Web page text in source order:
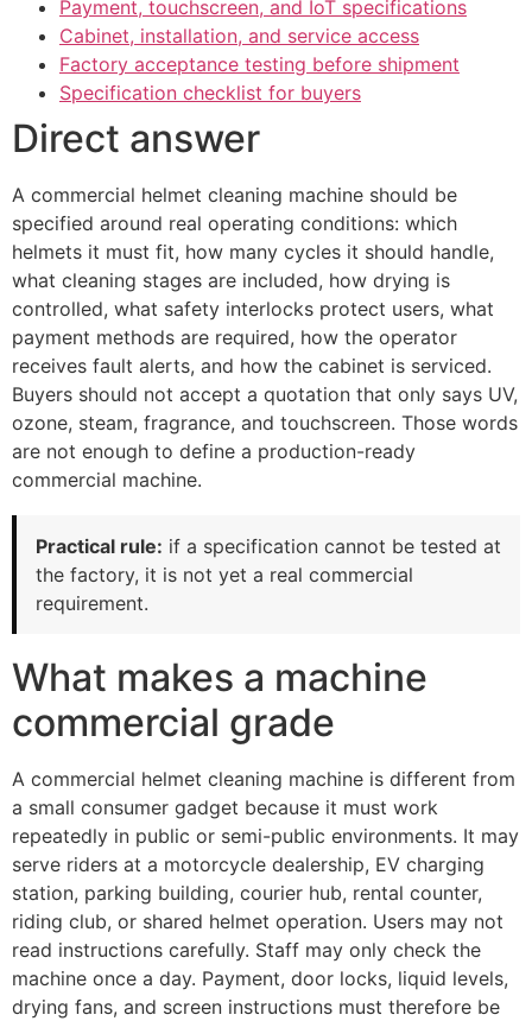
Payment, touchscreen, and IoT specifications
Cabinet, installation, and service access
Factory acceptance testing before shipment
Specification checklist for buyers
Direct answer
A commercial helmet cleaning machine should be
specified around real operating conditions: which
helmets it must fit, how many cycles it should handle,
what cleaning stages are included, how drying is
controlled, what safety interlocks protect users, what
payment methods are required, how the operator
receives fault alerts, and how the cabinet is serviced.
Buyers should not accept a quotation that only says UV,
ozone, steam, fragrance, and touchscreen. Those words
are not enough to define a production-ready
commercial machine.
Practical rule: if a specification cannot be tested at
the factory, it is not yet a real commercial
requirement.
What makes a machine
commercial grade
A commercial helmet cleaning machine is different from
a small consumer gadget because it must work
repeatedly in public or semi-public environments. It may
serve riders at a motorcycle dealership, EV charging
station, parking building, courier hub, rental counter,
riding club, or shared helmet operation. Users may not
read instructions carefully. Staff may only check the
machine once a day. Payment, door locks, liquid levels,
drying fans, and screen instructions must therefore be